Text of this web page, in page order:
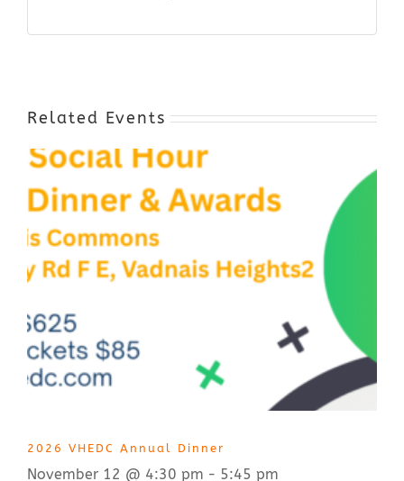
Related Events
2026 VHEDC Annual Dinner
November 12 @ 4:30 pm - 5:45 pm